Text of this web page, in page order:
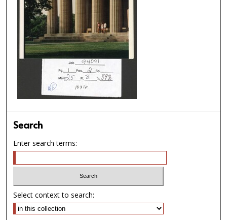
Search
Enter search terms:
Select context to search: